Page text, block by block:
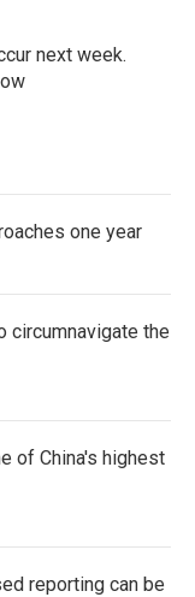
next week.
one year
circumnavigate the
of China's highest
reporting can be